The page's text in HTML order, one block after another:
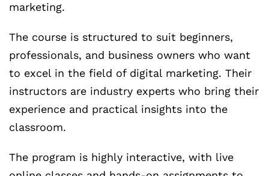
marketing.
The course is structured to suit beginners,
professionals, and business owners who want
to excel in the field of digital marketing. Their
instructors are industry experts who bring their
experience and practical insights into the
classroom.
The program is highly interactive, with live